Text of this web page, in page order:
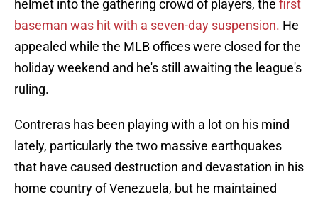
helmet into the gathering crowd of players, the first
baseman was hit with a seven-day suspension. He
appealed while the MLB offices were closed for the
holiday weekend and he's still awaiting the league's
ruling.
Contreras has been playing with a lot on his mind
lately, particularly the two massive earthquakes
that have caused destruction and devastation in his
home country of Venezuela, but he maintained